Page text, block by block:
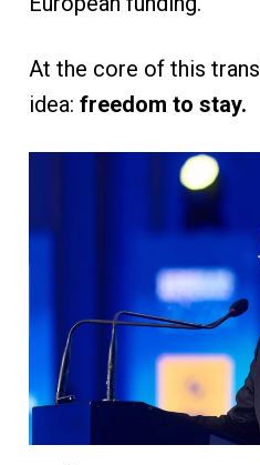
At the core of this
idea: freedom to stay.